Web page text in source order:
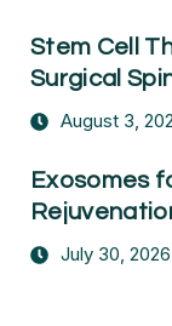
Stem Cell
Surgical
August 3,
Exosomes
July 30, 2026